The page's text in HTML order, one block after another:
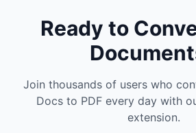
Ready to
Join thousands of users who
Docs to PDF every day with
extension.